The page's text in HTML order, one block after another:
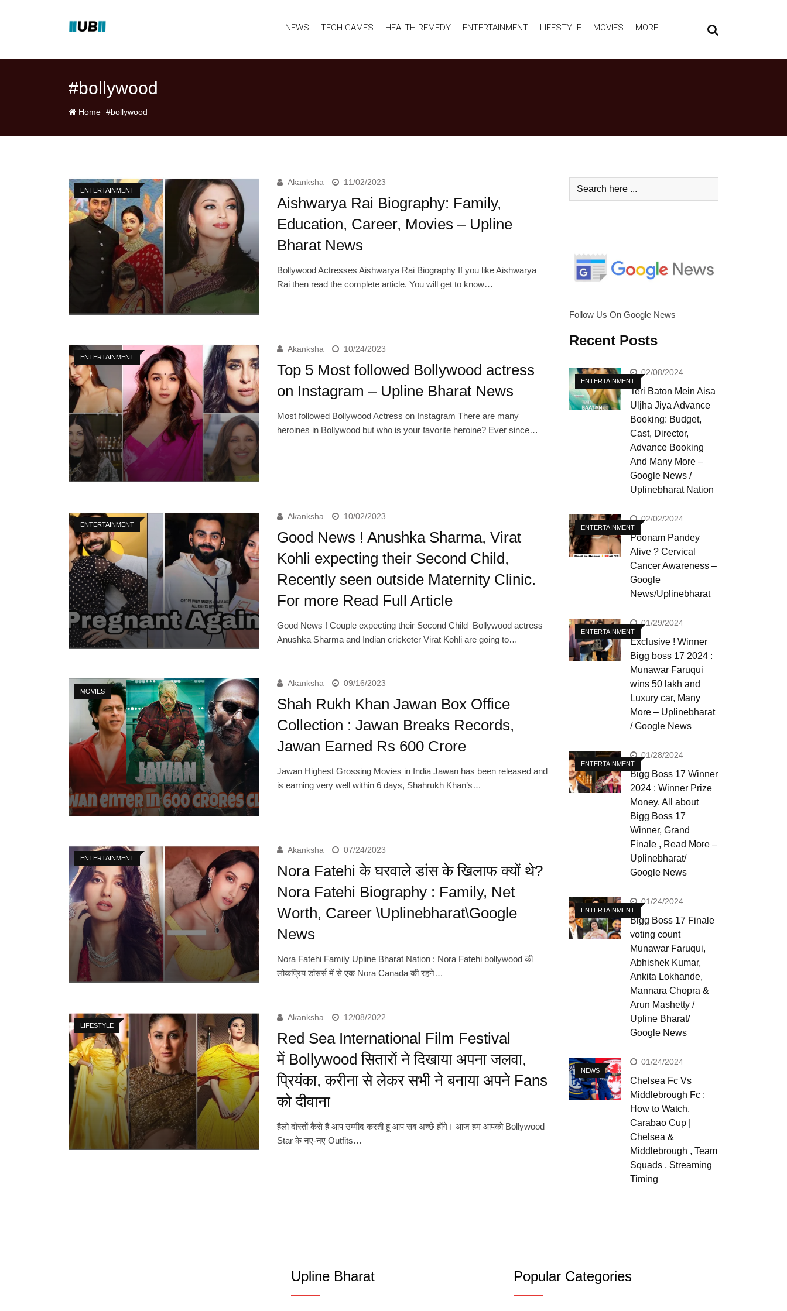
NEWS TECH-GAMES HEALTH REMEDY ENTERTAINMENT LIFESTYLE MOVIES MORE
#bollywood
Home -#bollywood
ENTERTAINMENT
Akanksha 11/02/2023
Aishwarya Rai Biography: Family,
Education, Career, Movies – Upline
Bharat News
Bollywood Actresses Aishwarya Rai Biography If you like Aishwarya
Rai then read the complete article. You will get to know…
ENTERTAINMENT
Akanksha 10/24/2023
Top 5 Most followed Bollywood actress
on Instagram – Upline Bharat News
Most followed Bollywood Actress on Instagram There are many
heroines in Bollywood but who is your favorite heroine? Ever since…
ENTERTAINMENT
Akanksha 10/02/2023
Good News ! Anushka Sharma, Virat
Kohli expecting their Second Child,
Recently seen outside Maternity Clinic.
For more Read Full Article
Good News ! Couple expecting their Second Child Bollywood actress
Anushka Sharma and Indian cricketer Virat Kohli are going to…
MOVIES
Akanksha 09/16/2023
Shah Rukh Khan Jawan Box Office
Collection : Jawan Breaks Records,
Jawan Earned Rs 600 Crore
Jawan Highest Grossing Movies in India Jawan has been released and
is earning very well within 6 days, Shahrukh Khan’s…
ENTERTAINMENT
Akanksha 07/24/2023
Nora Fatehi के घरवाले डांस के खिलाफ क्यों थे?
Nora Fatehi Biography : Family, Net
Worth, Career \Uplinebharat\Google
News
Nora Fatehi Family Upline Bharat Nation : Nora Fatehi bollywood की
लोकप्रिय डांसर्स में से एक Nora Canada की रहने…
LIFESTYLE
Akanksha 12/08/2022
Red Sea International Film Festival
में Bollywood सितारों ने दिखाया अपना जलवा,
प्रियंका, करीना से लेकर सभी ने बनाया अपने Fans
को दीवाना
हैलो दोस्तों कैसे हैं आप उम्मीद करती हूं आप सब अच्छे होंगे। आज हम आपको Bollywood
Star के नए-नए Outfits…
Follow Us On Google News
Recent Posts
ENTERTAINMENT
02/08/2024
Teri Baton Mein Aisa
Uljha Jiya Advance
Booking: Budget,
Cast, Director,
Advance Booking
And Many More –
Google News /
Uplinebharat Nation
ENTERTAINMENT
02/02/2024
Poonam Pandey
Alive ? Cervical
Cancer Awareness –
Google
News/Uplinebharat
ENTERTAINMENT
01/29/2024
Exclusive ! Winner
Bigg boss 17 2024 :
Munawar Faruqui
wins 50 lakh and
Luxury car, Many
More – Uplinebharat
/ Google News
ENTERTAINMENT
01/28/2024
Bigg Boss 17 Winner
2024 : Winner Prize
Money, All about
Bigg Boss 17
Winner, Grand
Finale , Read More –
Uplinebharat/
Google News
ENTERTAINMENT
01/24/2024
Bigg Boss 17 Finale
voting count
Munawar Faruqui,
Abhishek Kumar,
Ankita Lokhande,
Mannara Chopra &
Arun Mashetty /
Upline Bharat/
Google News
NEWS
01/24/2024
Chelsea Fc Vs
Middlebrough Fc :
How to Watch,
Carabao Cup |
Chelsea &
Middlebrough , Team
Squads , Streaming
Timing
Upline Bharat Popular Categories